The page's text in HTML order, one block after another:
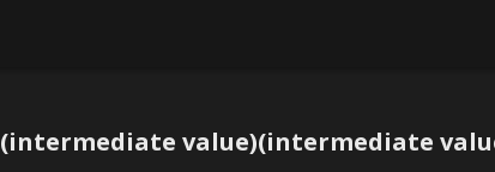
(intermediate value)(intermediate